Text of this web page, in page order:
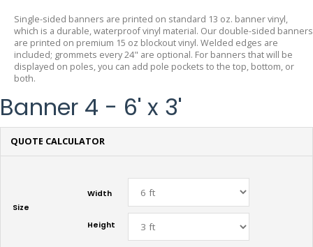
Single-sided banners are printed on standard 13 oz. banner vinyl,
which is a durable, waterproof vinyl material. Our double-sided banners
are printed on premium 15 oz blockout vinyl. Welded edges are
included; grommets every 24" are optional. For banners that will be
displayed on poles, you can add pole pockets to the top, bottom, or
both.
Banner 4 - 6' x 3'
QUOTE CALCULATOR
Size
Width
Height